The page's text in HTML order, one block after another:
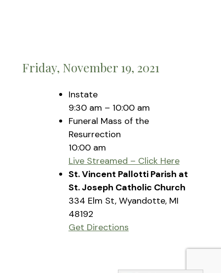
Friday, November 19, 2021
Instate
9:30 am – 10:00 am
Funeral Mass of the
Resurrection
10:00 am
Live Streamed – Click Here
St. Vincent Pallotti Parish at
St. Joseph Catholic Church
334 Elm St, Wyandotte, MI
48192
Get Directions